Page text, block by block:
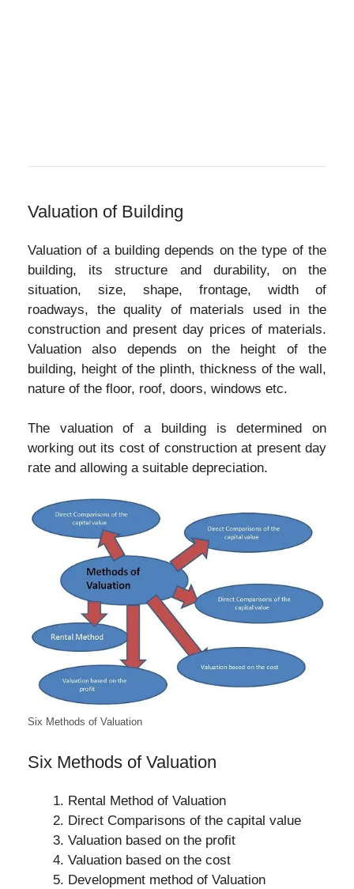
Valuation of Building
Valuation of a building depends on the type of the
building, its structure and durability, on the
situation, size, shape, frontage, width of
roadways, the quality of materials used in the
construction and present day prices of materials.
Valuation also depends on the height of the
building, height of the plinth, thickness of the wall,
nature of the floor, roof, doors, windows etc.
The valuation of a building is determined on
working out its cost of construction at present day
rate and allowing a suitable depreciation.
Six Methods of Valuation
Six Methods of Valuation
Rental Method of Valuation
Direct Comparisons of the capital value
Valuation based on the profit
Valuation based on the cost
Development method of Valuation